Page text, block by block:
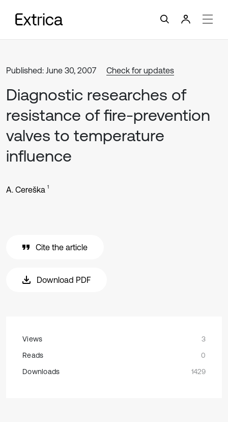
Published: June 30, 2007 Check for updates
Diagnostic researches of
resistance of fire-prevention
valves to temperature
influence
A. Cereška 1
Cite the article
Download PDF
Views
3
Reads
0
Downloads
1429